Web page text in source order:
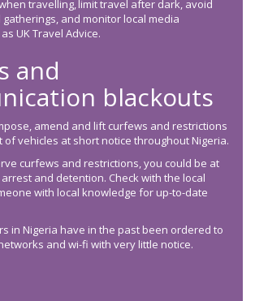
travelling, limit travel after dark, avoid
and monitor local media
UK Travel Advice.
and
blackouts
amend and lift curfews and restrictions
of vehicles at short notice throughout Nigeria.
curfews and restrictions, you could be at
and detention. Check with the local
with local knowledge for up-to-date
in Nigeria have in the past been ordered to
and wi-fi with very little notice.